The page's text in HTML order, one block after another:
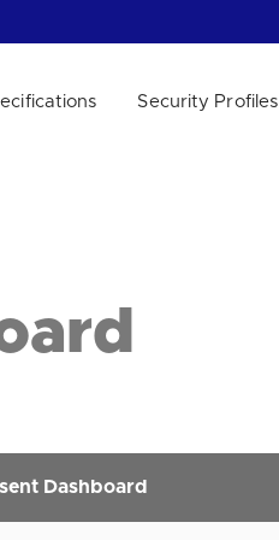
Security Profiles
Dashboard